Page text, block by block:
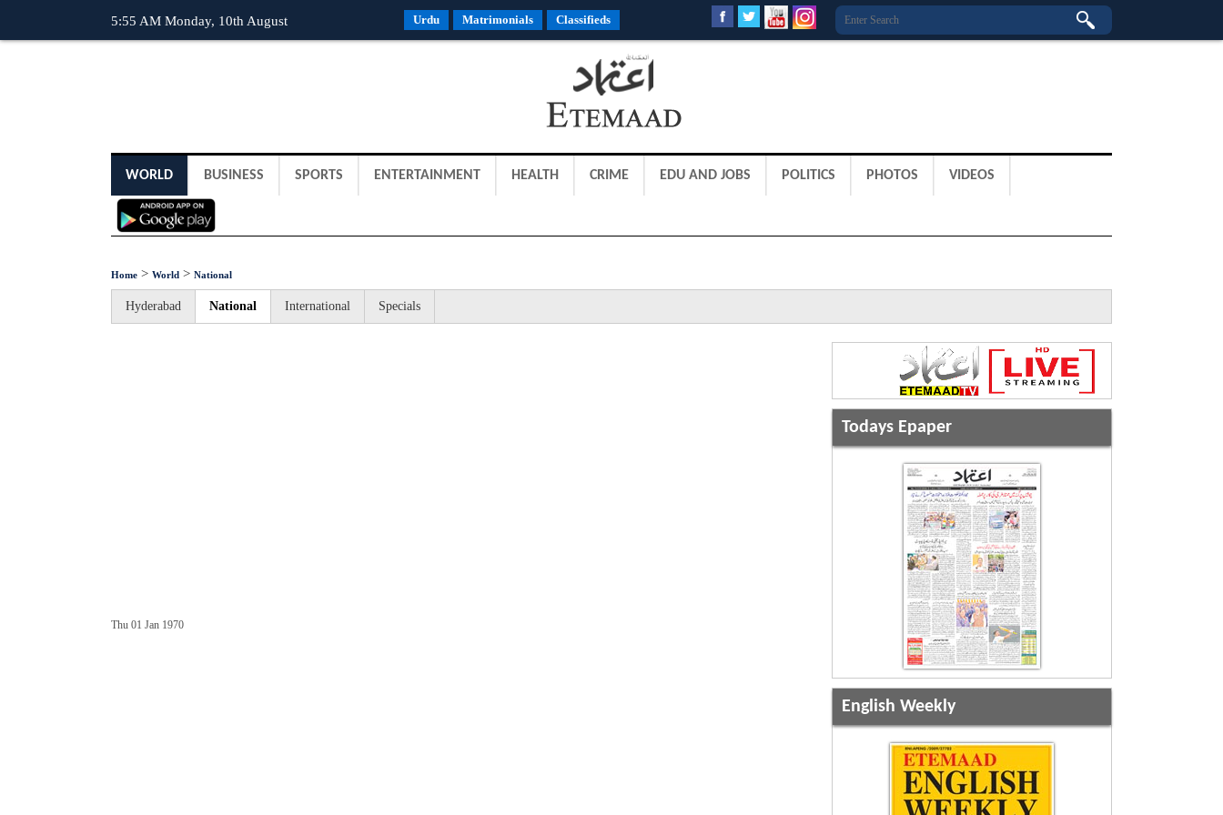
5:55 AM Monday, 10th August Urdu Matrimonials Classifieds
WORLD BUSINESS SPORTS ENTERTAINMENT HEALTH CRIME EDU AND JOBS POLITICS PHOTOS VIDEOS
Home > World > National
Hyderabad National International Specials
Thu 01 Jan 1970
Todays Epaper
English Weekly